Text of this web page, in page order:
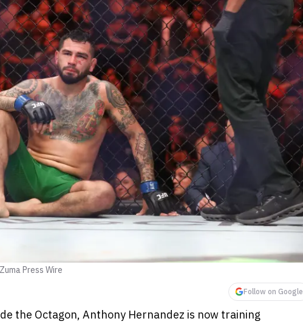
Press Wire
Follow on Google
the Octagon, Anthony Hernandez is now training